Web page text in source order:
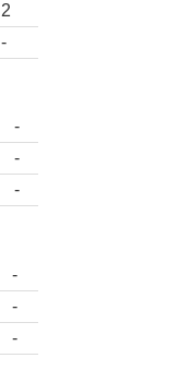
2
-
-
-
-
-
-
-